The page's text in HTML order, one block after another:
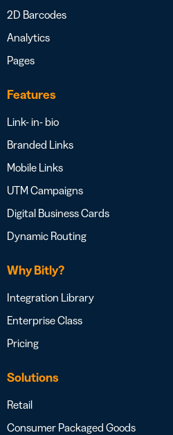
2D Barcodes
Analytics
Pages
Features
Link- in- bio
Branded Links
Mobile Links
UTM Campaigns
Digital Business Cards
Dynamic Routing
Why Bitly?
Integration Library
Enterprise Class
Pricing
Solutions
Retail
Consumer Packaged Goods